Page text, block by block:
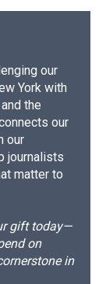
our
York with
the
our
our
journalists
matter to
gift today—
on
in